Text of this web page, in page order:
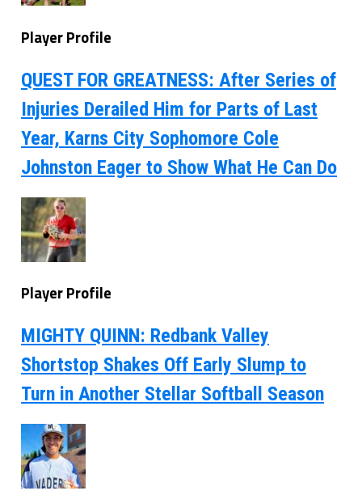
Player Profile
QUEST FOR GREATNESS: After Series of
Injuries Derailed Him for Parts of Last
Year, Karns City Sophomore Cole
Johnston Eager to Show What He Can Do
Player Profile
MIGHTY QUINN: Redbank Valley
Shortstop Shakes Off Early Slump to
Turn in Another Stellar Softball Season